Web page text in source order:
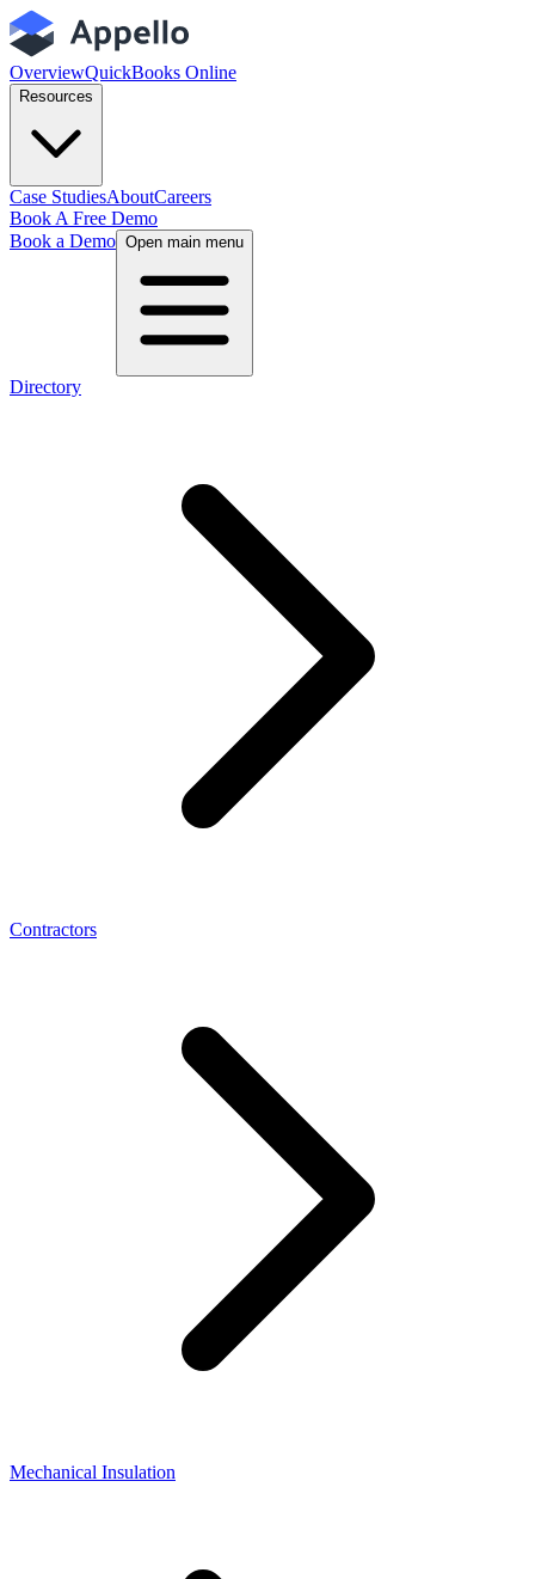
OverviewQuickBooks Online
Resources
Case StudiesAboutCareers
Book A Free Demo
Book a Demo Open main menu
Directory
Contractors
Mechanical Insulation